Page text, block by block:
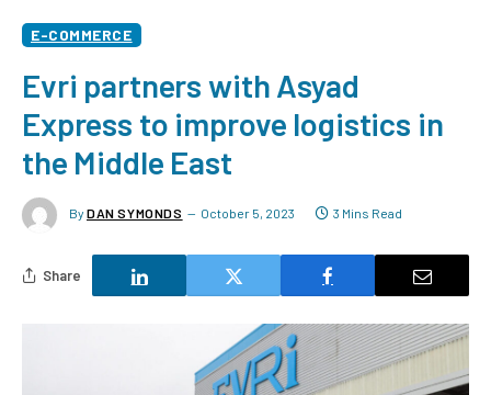
E-COMMERCE
Evri partners with Asyad
Express to improve logistics in
the Middle East
By DAN SYMONDS October 5, 2023 3 Mins Read
Share